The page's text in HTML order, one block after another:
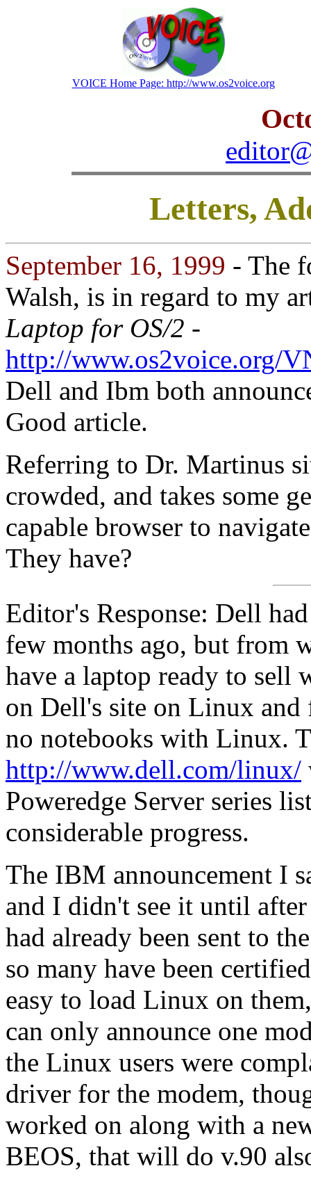
VOICE Home Page: http://www.os2voice.org
Letters,
September 16, 1999 - The
Walsh, is in regard to my
Laptop for OS/2 -
http://www.os2voice.org/
Dell and Ibm both
Good article.
Referring to Dr. Martinus
crowded, and takes some
capable browser to
They have?
Editor's Response: Dell
few months ago, but from
have a laptop ready to sell
on Dell's site on Linux and
no notebooks with Linux.
http://www.dell.com/linux/
Poweredge Server series
considerable progress.
The IBM announcement I
and I didn't see it until
had already been sent to
so many have been
easy to load Linux on
can only announce one
the Linux users were
driver for the modem,
worked on along with a
BEOS, that will do v.90